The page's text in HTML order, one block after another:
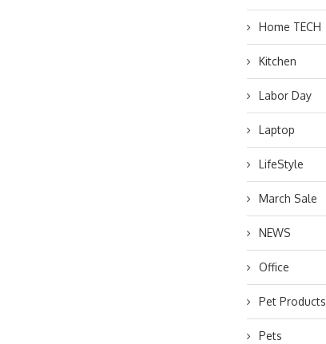
Home TECH
Kitchen
Labor Day
Laptop
LifeStyle
March Sale
NEWS
Office
Pet Products
Pets